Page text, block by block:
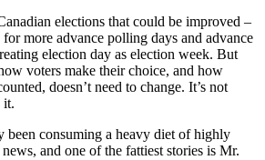
elections that could be improved –
for more advance polling days and advance
election day as election week. But
voters make their choice, and how
doesn’t need to change. It’s not
it.
been consuming a heavy diet of highly
and one of the fattiest stories is Mr.